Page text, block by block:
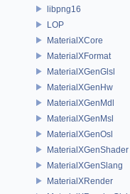
libpng16
LOP
MaterialXCore
MaterialXFormat
MaterialXGenGlsl
MaterialXGenHw
MaterialXGenMdl
MaterialXGenMsl
MaterialXGenOsl
MaterialXGenShader
MaterialXGenSlang
MaterialXRender